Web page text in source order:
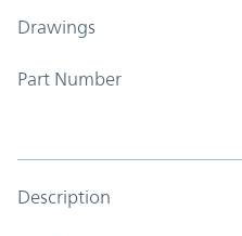
Drawings
Part Number
Description